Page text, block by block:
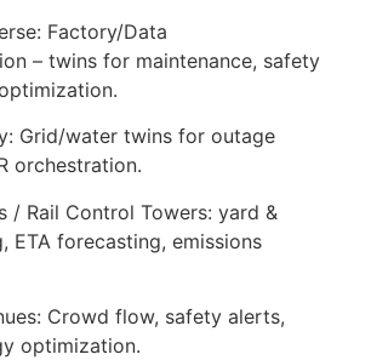
Factory/Data
– twins for maintenance, safety
Grid/water twins for outage
orchestration.
/ Rail Control Towers: yard &
ETA forecasting, emissions
Crowd flow, safety alerts,
optimization.